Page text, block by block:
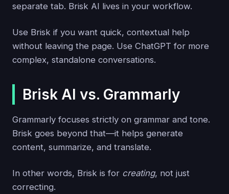
separate tab. Brisk AI lives in your workflow.
Use Brisk if you want quick, contextual help
without leaving the page. Use ChatGPT for more
complex, standalone conversations.
Brisk AI vs. Grammarly
Grammarly focuses strictly on grammar and tone.
Brisk goes beyond that—it helps generate
content, summarize, and translate.
In other words, Brisk is for creating, not just
correcting.